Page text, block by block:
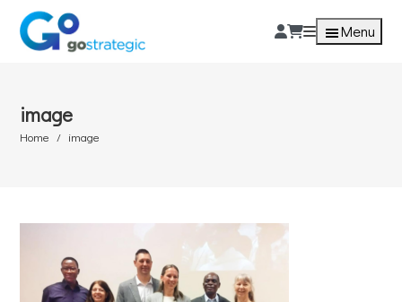
Menu
image
Home image